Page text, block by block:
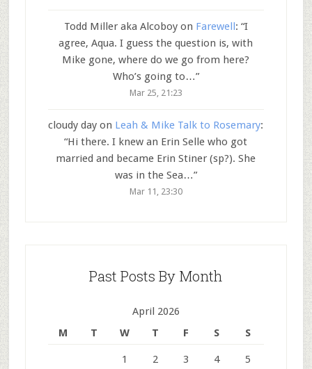
Todd Miller aka Alcoboyon Farewell: “I
agree, Aqua. I guess the question is, with
Mike gone, where do we go from here?
Who’s going to…”
Mar 25, 21:23
cloudy day on Leah & Mike Talk to Rosemary:
“Hi there. I knew an Erin Selle who got
married and became Erin Stiner (sp?). She
was in the Sea…”
Mar 11, 23:30
Past Posts By Month
April 2026
M
T W T F S S
1 2 3 4 5